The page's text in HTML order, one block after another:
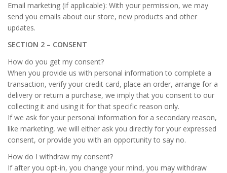
Email marketing (if applicable): With your permission, we may
send you emails about our store, new products and other
updates.
SECTION 2 – CONSENT
How do you get my consent?
When you provide us with personal information to complete a
transaction, verify your credit card, place an order, arrange for a
delivery or return a purchase, we imply that you consent to our
collecting it and using it for that specific reason only.
If we ask for your personal information for a secondary reason,
like marketing, we will either ask you directly for your expressed
consent, or provide you with an opportunity to say no.
How do I withdraw my consent?
If after you opt-in, you change your mind, you may withdraw